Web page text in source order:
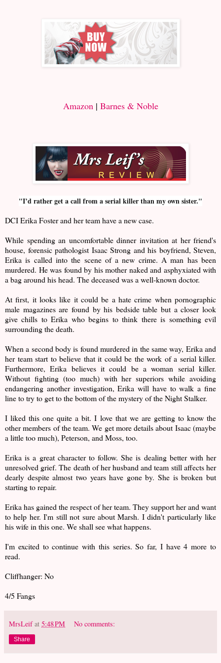
Amazon| Barnes & Noble
"I’d rather get a call from a serial killer than my own sister."
DCI Erika Foster and her team have a new case.
While spending an uncomfortable dinner invitation at her friend's
house, forensic pathologist Isaac Strong and his boyfriend, Steven,
Erika is called into the scene of a new crime. A man has been
murdered. He was found by his mother naked and asphyxiated with
a bag around his head. The deceased was a well-known doctor.
At first, it looks like it could be a hate crime when pornographic
male magazines are found by his bedside table but a closer look
give chills to Erika who begins to think there is something evil
surrounding the death.
When a second body is found murdered in the same way, Erika and
her team start to believe that it could be the work of a serial killer.
Furthermore, Erika believes it could be a woman serial killer.
Without fighting (too much) with her superiors while avoiding
endangering another investigation, Erika will have to walk a fine
line to try to get to the bottom of the mystery of the Night Stalker.
I liked this one quite a bit. I love that we are getting to know the
other members of the team. We get more details about Isaac (maybe
a little too much), Peterson, and Moss, too.
Erika is a great character to follow. She is dealing better with her
unresolved grief. The death of her husband and team still affects her
dearly despite almost two years have gone by. She is broken but
starting to repair.
Erika has gained the respect of her team. They support her and want
to help her. I'm still not sure about Marsh. I didn't particularly like
his wife in this one. We shall see what happens.
I'm excited to continue with this series. So far, I have 4 more to
read.
Cliffhanger: No
4/5 Fangs
MrsLeif at 5:48 PM No comments:
Share